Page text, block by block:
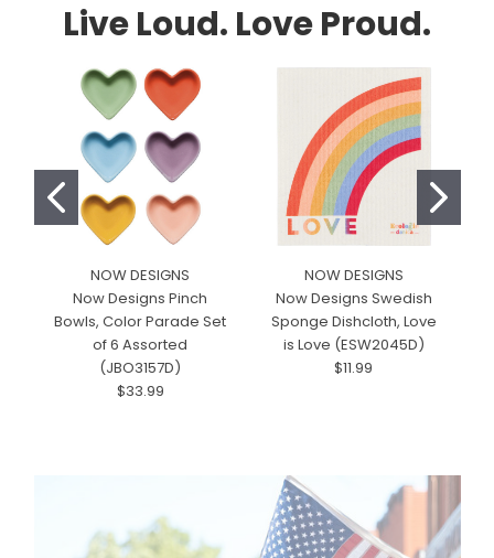
Live Loud. Love Proud.
NOW DESIGNS
Now Designs Pinch
Bowls, Color Parade Set
of 6 Assorted
(JBO3157D)
$33.99
NOW DESIGNS
Now Designs Swedish
Sponge Dishcloth, Love
is Love (ESW2045D)
$11.99